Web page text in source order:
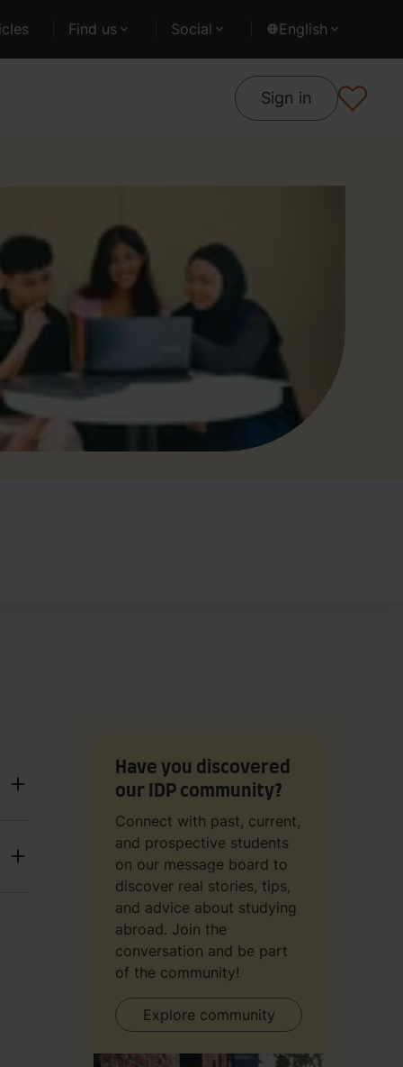
Find us Social English
Sign in
Have you discovered
our IDP community?
Connect with past, current,
and prospective students
on our message board to
discover real stories, tips,
and advice about studying
abroad. Join the
conversation and be part
of the community!
Explore community